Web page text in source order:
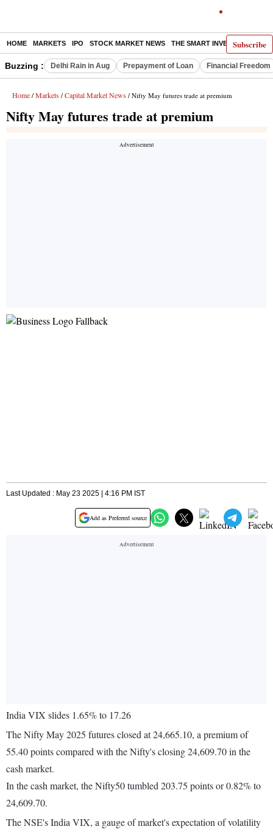
Subscribe
HOME MARKETS IPO STOCK MARKET NEWS THE SMART INVESTOR
Buzzing : Delhi Rain in Aug Prepayment of Loan Financial Freedom
Home / Markets / Capital Market News / Nifty May futures trade at premium
Nifty May futures trade at premium
Last Updated : May 23 2025 | 4:16 PM IST
Add as Preferred source
India VIX slides 1.65% to 17.26
The Nifty May 2025 futures closed at 24,665.10, a premium of
55.40 points compared with the Nifty's closing 24,609.70 in the
cash market.
In the cash market, the Nifty50 tumbled 203.75 points or 0.82% to
24,609.70.
The NSE's India VIX, a gauge of market's expectation of volatility